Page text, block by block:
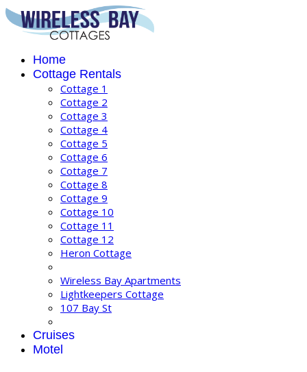
Home
Cottage Rentals
Cottage 1
Cottage 2
Cottage 3
Cottage 4
Cottage 5
Cottage 6
Cottage 7
Cottage 8
Cottage 9
Cottage 10
Cottage 11
Cottage 12
Heron Cottage
Wireless Bay Apartments
Lightkeepers Cottage
107 Bay St
Cruises
Motel